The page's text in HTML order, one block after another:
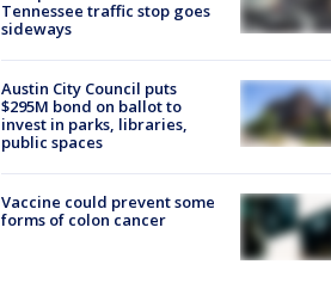
Tennessee traffic stop goes
sideways
Austin City Council puts
$295M bond on ballot to
invest in parks, libraries,
public spaces
Vaccine could prevent some
forms of colon cancer